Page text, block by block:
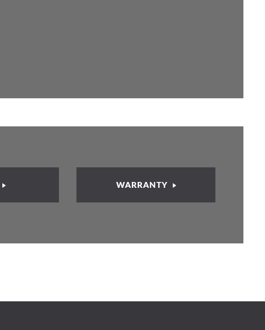
WARRANTY